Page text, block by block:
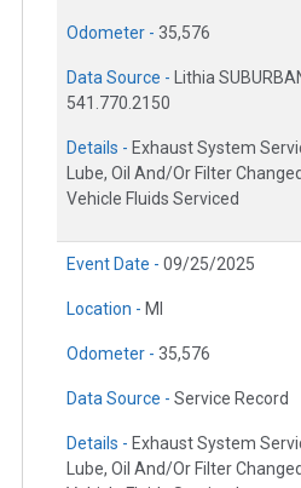
Odometer - 35,576
Data Source - Lithia
541.770.2150
Details - Exhaust System
Lube, Oil And/Or Filter Changed
Vehicle Fluids Serviced
Event Date - 09/25/2025
Location - MI
Odometer - 35,576
Data Source - Service Record
Details - Exhaust System
Lube, Oil And/Or Filter Changed